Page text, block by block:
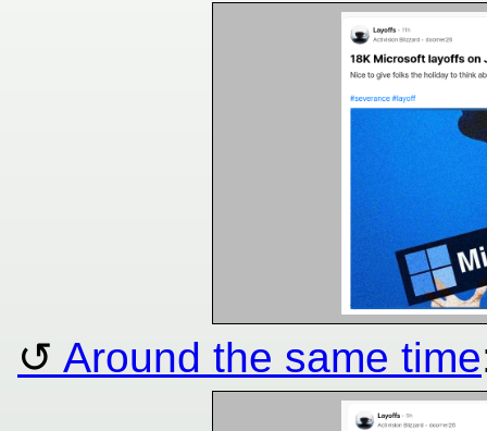
Around the same time